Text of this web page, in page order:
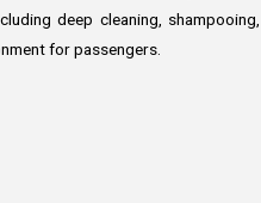
deep cleaning,
for passengers.